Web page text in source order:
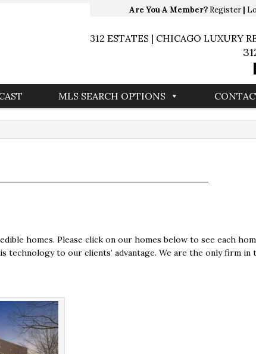
Are You A Member? Register|
312 ESTATES | CHICAGO LUXURY
MLS SEARCH OPTIONS
homes. Please click on our homes below to see each
to our clients’ advantage. We are the only firm in